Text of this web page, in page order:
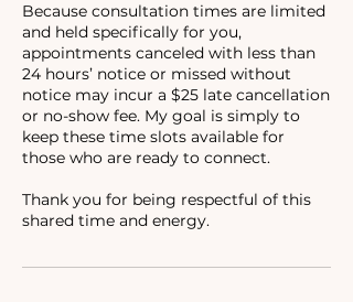
Because consultation times are limited
and held specifically for you,
appointments canceled with less than
24 hours’ notice or missed without
notice may incur a $25 late cancellation
or no-show fee. My goal is simply to
keep these time slots available for
those who are ready to connect.
Thank you for being respectful of this
shared time and energy.